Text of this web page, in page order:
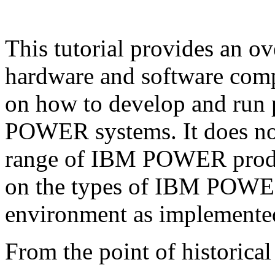
This tutorial provides an
hardware and software
on how to develop and
POWER systems. It does
range of IBM POWER
on the types of IBM
environment as
From the point of